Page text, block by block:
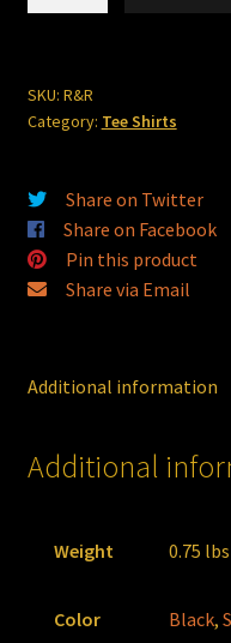
SKU: R&R
Category: Tee Shirts
Share on Twitter
Share on Facebook
Pin this product
Share via Email
Additional information
Additional
Weight 0.75 lbs
Color Black,